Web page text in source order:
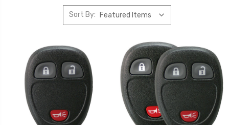
Sort By: